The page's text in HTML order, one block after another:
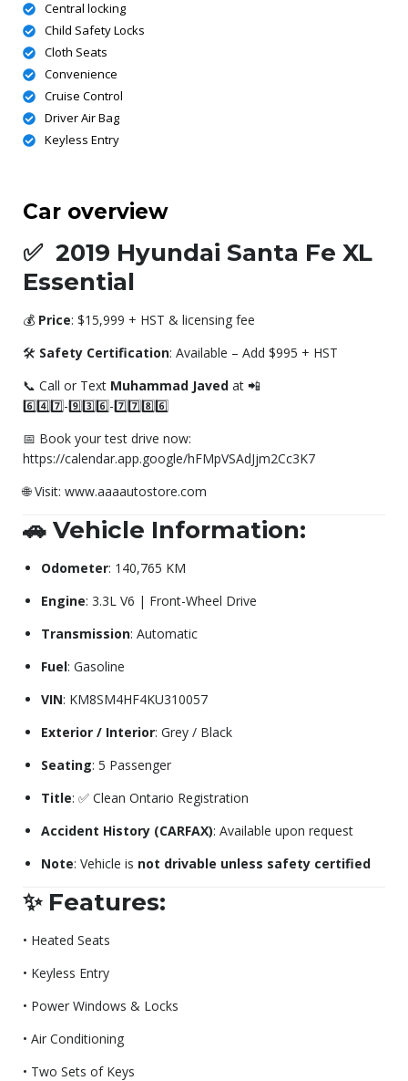
Central locking
Child Safety Locks
Cloth Seats
Convenience
Cruise Control
Driver Air Bag
Keyless Entry
Car overview
✅ 2019 Hyundai Santa Fe XL
Essential
💰 Price: $15,999 + HST & licensing fee
🛠️ Safety Certification: Available – Add $995 + HST
📞 Call or Text Muhammad Javed at 📲
6️⃣4️⃣7️⃣-9️⃣3️⃣6️⃣-7️⃣7️⃣8️⃣6️⃣
📅 Book your test drive now:
https://calendar.app.google/hFMpVSAdJjm2Cc3K7
🌐 Visit: www.aaaautostore.com
🚗 Vehicle Information:
Odometer: 140,765 KM
Engine: 3.3L V6 | Front-Wheel Drive
Transmission: Automatic
Fuel: Gasoline
VIN: KM8SM4HF4KU310057
Exterior / Interior: Grey / Black
Seating: 5 Passenger
Title: ✅ Clean Ontario Registration
Accident History (CARFAX): Available upon request
Note: Vehicle is not drivable unless safety certified
✨ Features:
• Heated Seats
• Keyless Entry
• Power Windows & Locks
• Air Conditioning
• Two Sets of Keys